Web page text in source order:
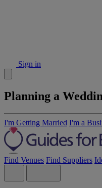
Sign in
Planning a
I'm Getting Married I'm a
Find Venues Find Suppliers